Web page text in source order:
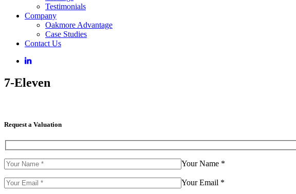
Testimonials
Company
Oakmore Advantage
Case Studies
Contact Us
7-Eleven
Request a Valuation
Your Name *
Your Email *